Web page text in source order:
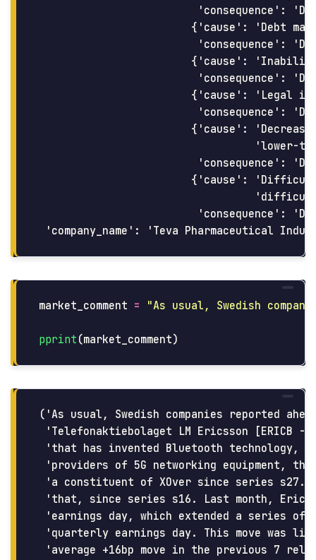
'consequence':
{'cause': 'Debt
'consequence':
{'cause':
'consequence':
{'cause': 'Legal
'consequence':
{'cause':
'lower-
'consequence':
{'cause':
'consequence':
market_comment = "As usual, Swedish
pprint (market_comment)
('As usual, Swedish companies reported
'Telefonaktiebolaget LM Ericsson [ERICB
'that has invented Bluetooth technology,
'providers of 5G networking equipment,
'a constituent of XOver since series
'that, since series s16. Last month,
'earnings day, which extended a series of
'quarterly earnings day. This move was
'average +16bp move in the previous 7